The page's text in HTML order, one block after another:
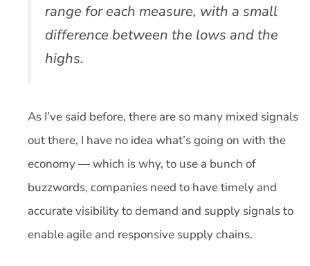
range for each measure, with a small
difference between the lows and the
highs.
As I’ve said before, there are so many mixed signals
out there, I have no idea what’s going on with the
economy — which is why, to use a bunch of
buzzwords, companies need to have timely and
accurate visibility to demand and supply signals to
enable agile and responsive supply chains.